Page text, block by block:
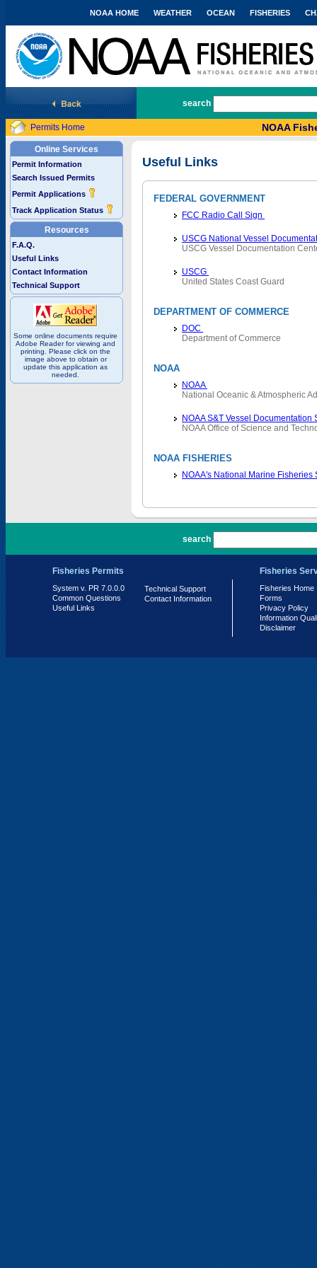
National Marine Fisheries Service
NOAA HOME WEATHER OCEAN FISHERIES
search
Permits Home NOAA
Online Services
Permit Information
Search Issued Permits
Permit Applications
Track Application Status
Resources
F.A.Q.
Useful Links
Contact Information
Technical Support
Some online documents require
Adobe Reader for viewing and
printing. Please click on the
image above to obtain or
update this application as
needed.
Useful Links
FEDERAL GOVERNMENT
FCC Radio Call Sign
USCG National Vessel
USCG Vessel Documentation
USCG
United States Coast Guard
DEPARTMENT OF COMMERCE
DOC
Department of Commerce
NOAA
NOAA
National Oceanic & Atmospheric
NOAA S&T Vessel Documentation
NOAA Office of Science and
NOAA FISHERIES
NOAA's National Marine Fisheries
search
Fisheries Permits
System v. PR 7.0.0.0
Common Questions
Useful Links
Technical Support
Contact Information
Fisheries
Fisheries Home
Forms
Privacy Policy
Information
Disclaimer